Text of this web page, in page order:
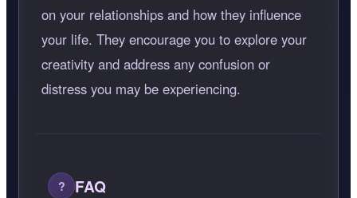
on your relationships and how they influence
your life. They encourage you to explore your
creativity and address any confusion or
distress you may be experiencing.
FAQ